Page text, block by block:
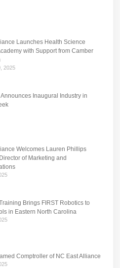
Launches Health Science
with Support from Camber
2025
Inaugural Industry in
Welcomes Lauren Phillips
of Marketing and
Brings FIRST Robotics to
in Eastern North Carolina
Comptroller of NC East Alliance